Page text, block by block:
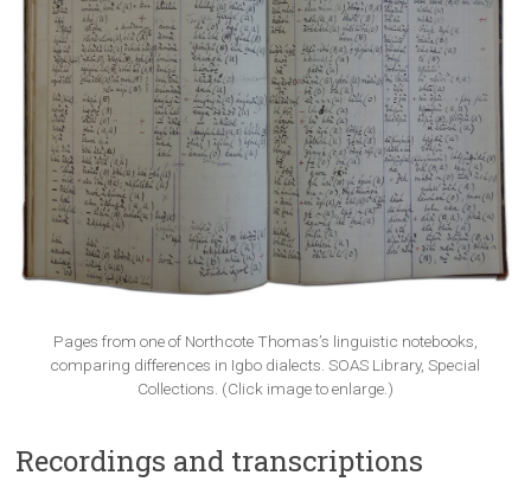
Pages from one of Northcote Thomas’s linguistic notebooks,
comparing differences in Igbo dialects. SOAS Library, Special
Collections. (Click image to enlarge.)
Recordings and transcriptions